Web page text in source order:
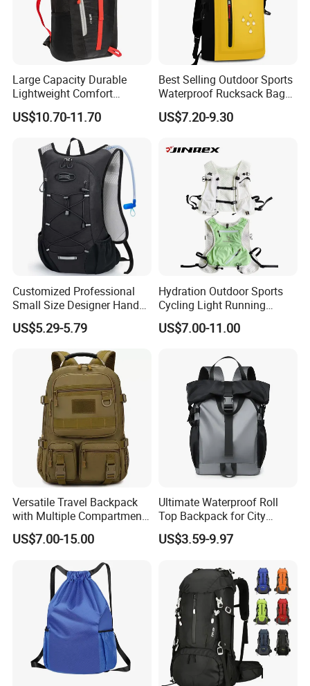
Large Capacity Durable
Lightweight Comfort
Breathable Mesh Back
Outdoor Backpack for Girl
US$10.70-11.70
Best Selling Outdoor Sports
Waterproof Rucksack Bag
Dry Backpack for Kayaking
US$7.20-9.30
Customized Professional
Small Size Designer Hand
Male Shoulder Hydration
Backpack for Promotion
US$5.29-5.79
Hydration Outdoor Sports
Cycling Light Running
Hiking Kids Training
Backpack Vest
US$7.00-11.00
Versatile Travel Backpack
with Multiple Compartments
for All Adventures
US$7.00-15.00
Ultimate Waterproof Roll
Top Backpack for City
Explorers
US$3.59-9.97